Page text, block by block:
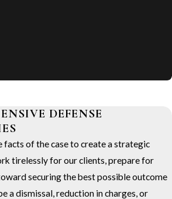
DEFENSE
facts of the case to create a strategic
tirelessly for our clients, prepare for
securing the best possible outcome
a dismissal, reduction in charges, or